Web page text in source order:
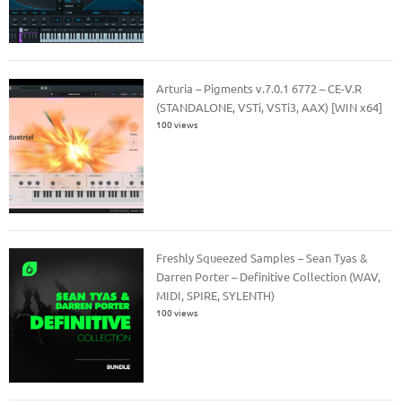
Arturia – Pigments v.7.0.1 6772 – CE-V.R
(STANDALONE, VSTi, VSTi3, AAX) [WIN x64]
100 views
Freshly Squeezed Samples – Sean Tyas &
Darren Porter – Definitive Collection (WAV,
MIDI, SPIRE, SYLENTH)
100 views